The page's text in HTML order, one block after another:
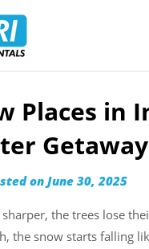
Rentals
Places in
Getaway
onJune 30, 2025
the trees lose
the snow starts falling